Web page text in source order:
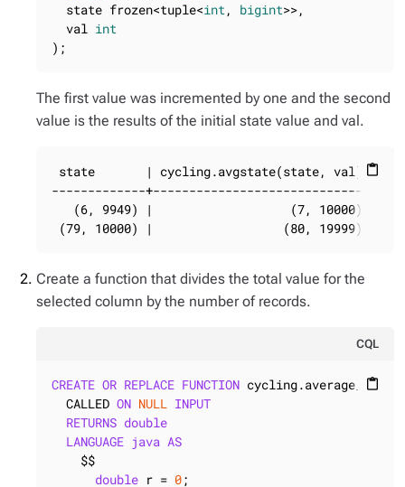
  state frozen<tuple<
int, bigint>>,
  val
int
);
The first value was incremented by one and the second
value is the results of the initial state value and val.
content_paste
state       | cycling.avgstate(state, val) | val
-------------+------------------------------
(6, 9949) |                   (7, 10000) |
(79, 10000) |                  (80, 19999) |
Create a function that divides the total value for the
selected column by the number of records.
CQL
content_paste
CREATE OR REPLACE FUNCTION
  CALLED
ON NULL INPUT
RETURNS double
LANGUAGE java AS
    $$
double r = 0;